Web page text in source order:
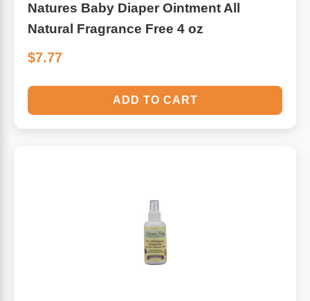
Natures Baby Diaper Ointment All
Natural Fragrance Free 4 oz
$7.77
ADD TO CART